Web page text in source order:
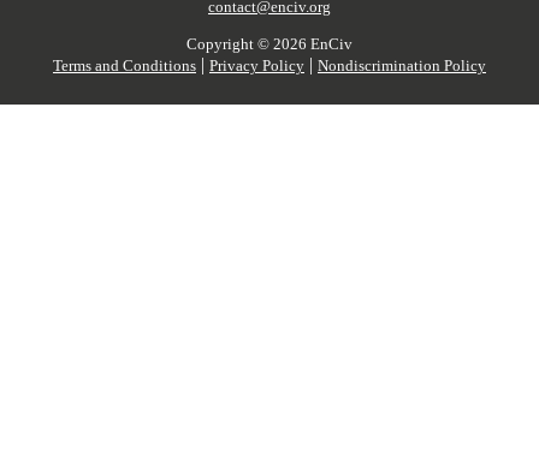
contact@enciv.org
Copyright © 2026 EnCiv
Terms and Conditions | Privacy Policy | Nondiscrimination Policy